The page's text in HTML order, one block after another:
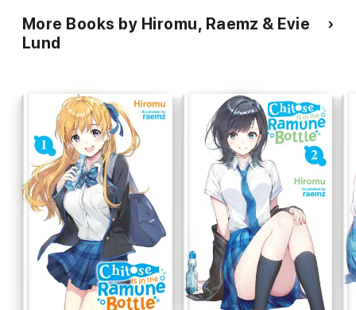
More Books by Hiromu, Raemz & Evie
Lund